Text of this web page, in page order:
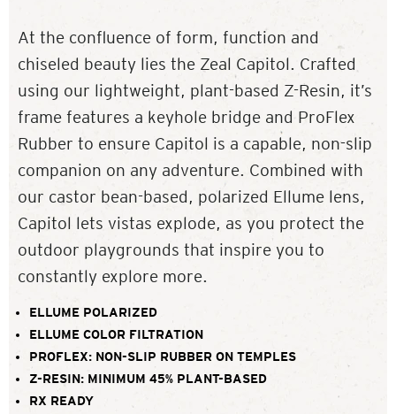
At the confluence of form, function and
chiseled beauty lies the Zeal Capitol. Crafted
using our lightweight, plant-based Z-Resin, it’s
frame features a keyhole bridge and ProFlex
Rubber to ensure Capitol is a capable, non-slip
companion on any adventure. Combined with
our castor bean-based, polarized Ellume lens,
Capitol lets vistas explode, as you protect the
outdoor playgrounds that inspire you to
constantly explore more.
ELLUME POLARIZED
ELLUME COLOR FILTRATION
PROFLEX: NON-SLIP RUBBER ON TEMPLES
Z-RESIN: MINIMUM 45% PLANT-BASED
RX READY